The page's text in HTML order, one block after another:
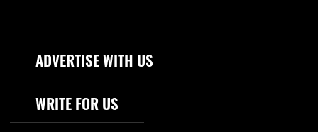
Footer Navigation
ADVERTISE WITH US
WRITE FOR US